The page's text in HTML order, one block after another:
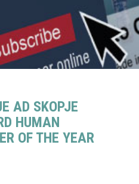
AD SKOPJE
HUMAN
OF THE YEAR